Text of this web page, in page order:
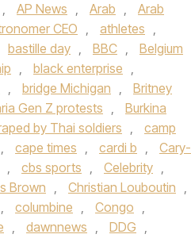
, AP News , Arab ,
Arab
CEO , athletes ,
bastille day , BBC , Belgium
, black enterprise ,
, bridge Michigan ,
Britney
Gen Z protests ,
Burkina
by Thai soldiers ,
camp
, cape times , cardi b ,
Cary-
, cbs sports , Celebrity ,
Brown , Christian Louboutin ,
, columbine , Congo ,
, dawnnews , DDG ,